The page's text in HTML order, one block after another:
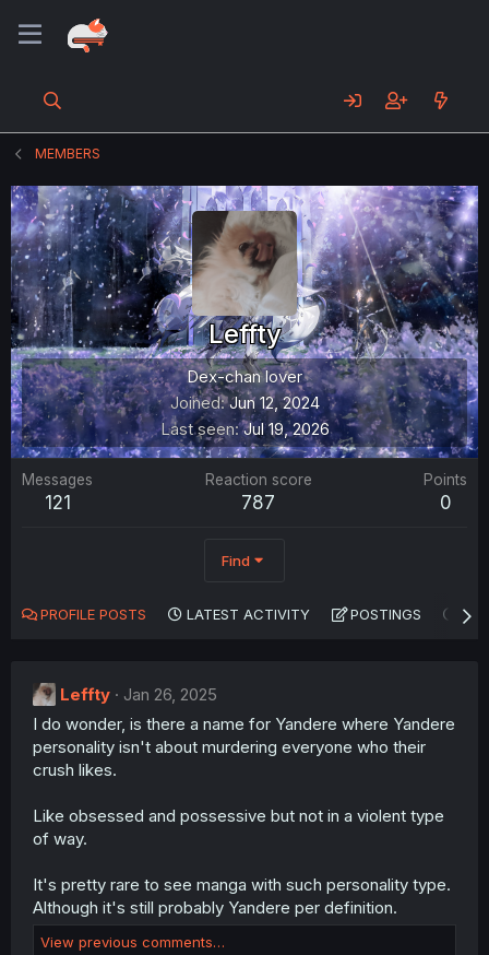
MEMBERS
Leffty
Dex-chan lover
Joined Jun 12, 2024
Last seen Jul 19, 2026
Messages
121
Reaction score
787
Points
0
Find
PROFILE POSTS LATEST ACTIVITY POSTINGS
Leffty
Jan 26, 2025
I do wonder, is there a name for Yandere where Yandere
personality isn't about murdering everyone who their
crush likes.
Like obsessed and possessive but not in a violent type
of way.
It's pretty rare to see manga with such personality type.
Although it's still probably Yandere per definition.
View previous comments…